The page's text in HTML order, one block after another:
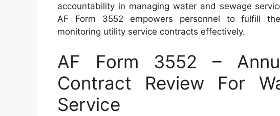
accountability in managing water and sewage
AF Form 3552 empowers personnel to fulfill
monitoring utility service contracts effectively.
AF Form 3552 –
Contract Review For
Service